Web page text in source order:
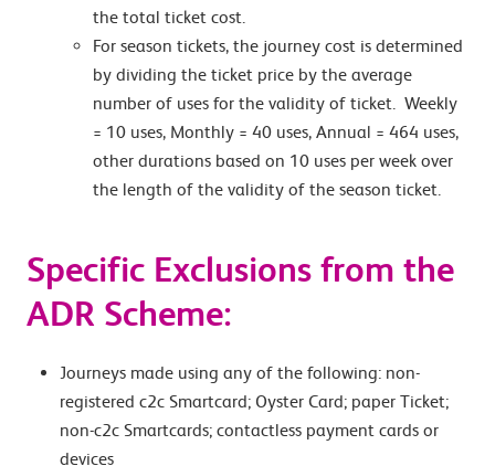
the total ticket cost.
For season tickets, the journey cost is determined
by dividing the ticket price by the average
number of uses for the validity of ticket. Weekly
= 10 uses, Monthly = 40 uses, Annual = 464 uses,
other durations based on 10 uses per week over
the length of the validity of the season ticket.
Specific Exclusions from the
ADR Scheme:
Journeys made using any of the following: non-
registered c2c Smartcard; Oyster Card; paper Ticket;
non-c2c Smartcards; contactless payment cards or
devices